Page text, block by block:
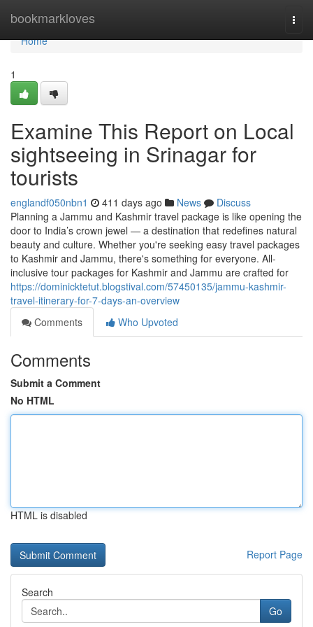
bookmarkloves
Home
Home
1
Examine This Report on Local
sightseeing in Srinagar for
tourists
englandf050nbn1 411 days ago News
Discuss
Planning a Jammu and Kashmir travel package is like opening the
door to India’s crown jewel — a destination that redefines natural
beauty and culture. Whether you're seeking easy travel packages
to Kashmir and Jammu, there's something for everyone. All-
inclusive tour packages for Kashmir and Jammu are crafted for
https://dominicktetut.blogstival.com/57450135/jammu-kashmir-
travel-itinerary-for-7-days-an-overview
Comments
Who Upvoted
Comments
Submit a Comment
No HTML
HTML is disabled
Report Page
Search
Go